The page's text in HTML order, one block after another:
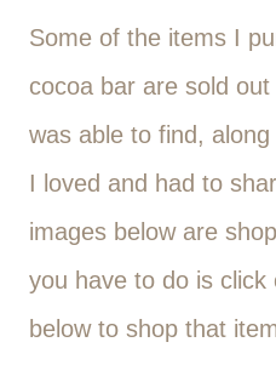
Some of the items I
cocoa bar are sold
was able to find,
I loved and had to
images below are
you have to do is
below to shop that